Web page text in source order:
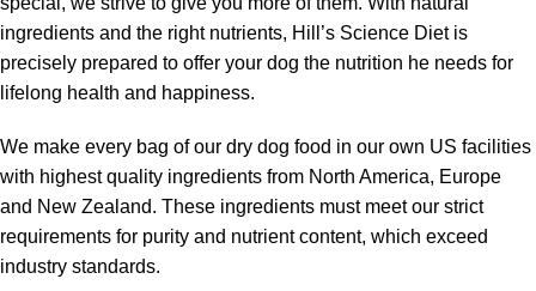
ingredients and the right nutrients, Hill’s Science Diet is
precisely prepared to offer your dog the nutrition he needs for
lifelong health and happiness.
We make every bag of our dry dog food in our own US facilities
with highest quality ingredients from North America, Europe
and New Zealand. These ingredients must meet our strict
requirements for purity and nutrient content, which exceed
industry standards.